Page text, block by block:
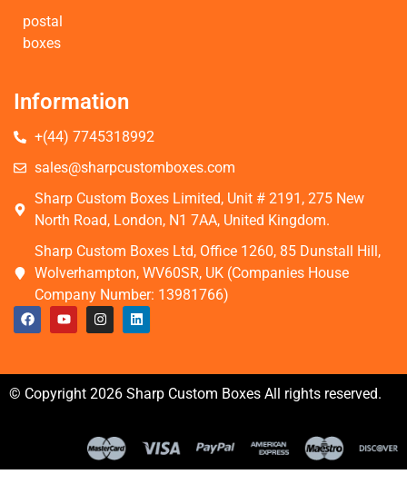
postal
boxes
Information
+(44) 7745318992
sales@sharpcustomboxes.com
Sharp Custom Boxes Limited, Unit # 2191, 275 New
North Road, London, N1 7AA, United Kingdom.
Sharp Custom Boxes Ltd, Office 1260, 85 Dunstall Hill,
Wolverhampton, WV60SR, UK (Companies House
Company Number: 13981766)
© Copyright 2026 Sharp Custom Boxes All rights reserved.